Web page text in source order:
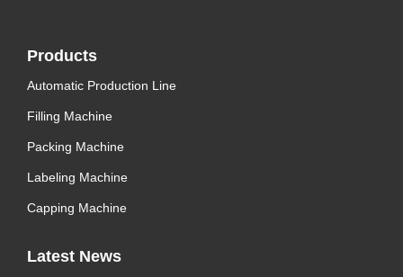
Products
Automatic Production Line
Filling Machine
Packing Machine
Labeling Machine
Capping Machine
Latest News